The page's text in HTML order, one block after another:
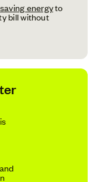
energyto
bill without